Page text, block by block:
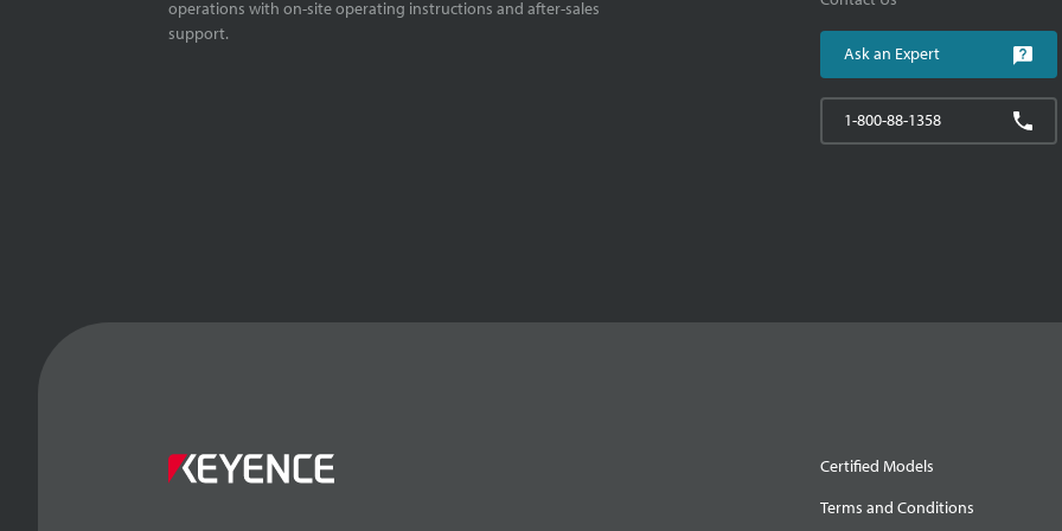
operations with on-site operating instructions and after-sales
support.
Ask an Expert
1-800-88-1358
Certified Models
Terms and Conditions